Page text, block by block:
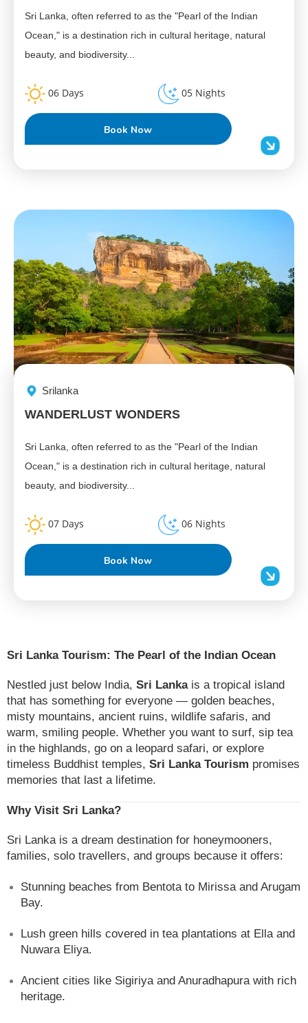
Sri Lanka, often referred to as the "Pearl of the Indian
Ocean," is a destination rich in cultural heritage, natural
beauty, and biodiversity...
06 Days 05 Nights
Book Now
Srilanka
WANDERLUST WONDERS
Sri Lanka, often referred to as the "Pearl of the Indian
Ocean," is a destination rich in cultural heritage, natural
beauty, and biodiversity...
07 Days 06 Nights
Book Now
Sri Lanka Tourism: The Pearl of the Indian Ocean
Nestled just below India, Sri Lankais a tropical island
that has something for everyone — golden beaches,
misty mountains, ancient ruins, wildlife safaris, and
warm, smiling people. Whether you want to surf, sip tea
in the highlands, go on a leopard safari, or explore
timeless Buddhist temples, Sri Lanka Tourism promises
memories that last a lifetime.
Why Visit Sri Lanka?
Sri Lanka is a dream destination for honeymooners,
families, solo travellers, and groups because it offers:
Stunning beaches from Bentota to Mirissa and Arugam
Bay.
Lush green hills covered in tea plantations at Ella and
Nuwara Eliya.
Ancient cities like Sigiriya and Anuradhapura with rich
heritage.